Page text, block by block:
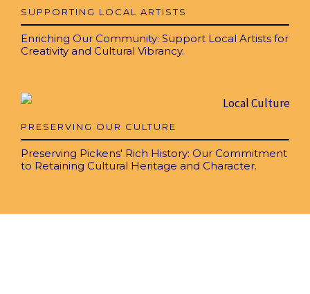
SUPPORTING LOCAL ARTISTS
Enriching Our Community: Support Local Artists for
Creativity and Cultural Vibrancy.
PRESERVING OUR CULTURE
Preserving Pickens' Rich History: Our Commitment
to Retaining Cultural Heritage and Character.